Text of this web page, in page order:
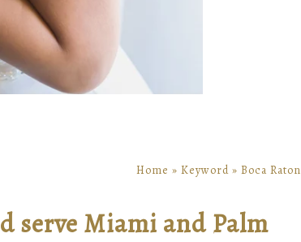
Home » Keyword » Boca Raton
serve Miami and Palm